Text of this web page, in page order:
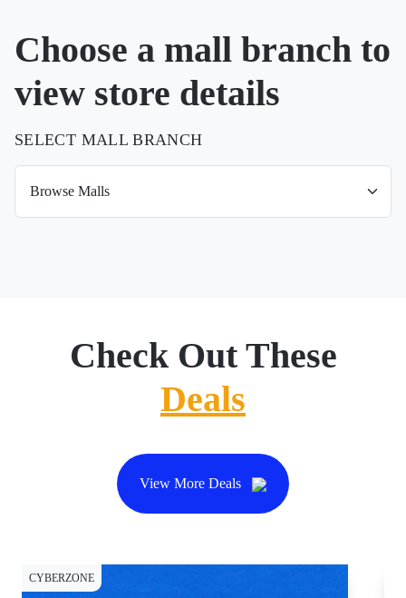
Choose a mall branch to
view store details
SELECT MALL BRANCH
Check Out These
Deals
View More Deals
CYBERZONE